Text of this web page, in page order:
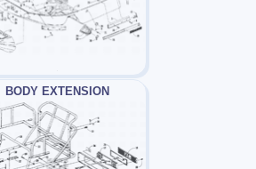
BODY EXTENSION